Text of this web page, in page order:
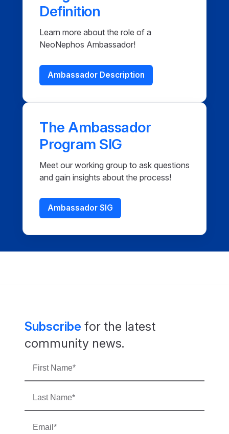
Definition
Learn more about the role of a
NeoNephos Ambassador!
Ambassador Description
The Ambassador
Program SIG
Meet our working group to ask questions
and gain insights about the process!
Ambassador SIG
Subscribe for the latest
community news.